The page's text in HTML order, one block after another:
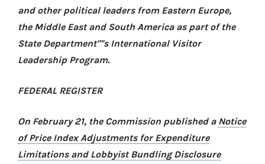
and other political leaders from Eastern Europe,
the Middle East and South America as part of the
State Department''''s International Visitor
Leadership Program.
FEDERAL REGISTER
On February 21, the Commission published a Notice
of Price Index Adjustments for Expenditure
Limitations and Lobbyist Bundling Disclosure